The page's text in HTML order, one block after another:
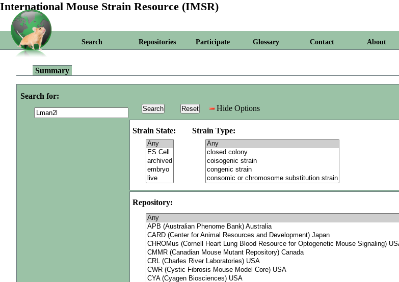
International Mouse Strain Resource (IMSR)
Search Repositories Participate Glossary Contact About
Summary
Search for:
Hide Options
Strain State: Strain Type:
Repository: